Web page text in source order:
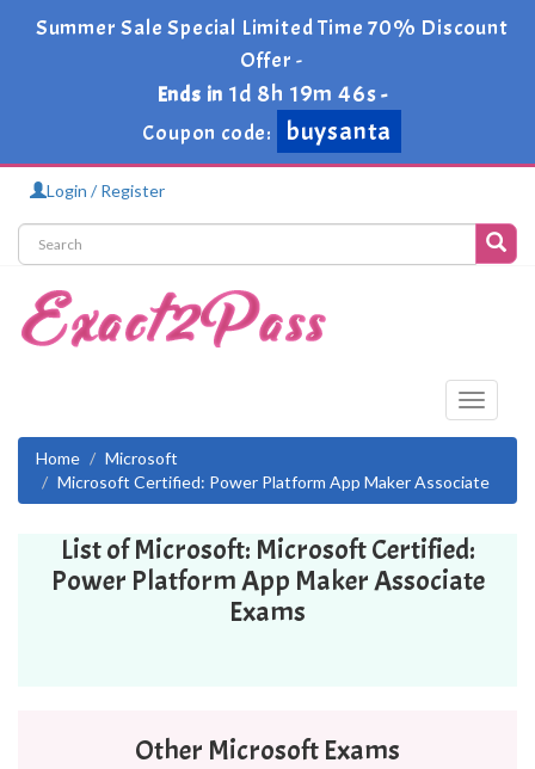
Summer Sale Special Limited Time 70% Discount
Offer -
Ends in 1d 8h 19m 46s-
Coupon code:
buysanta
Login / Register
Toggle
Home
Microsoft
Microsoft Certified: Power Platform App Maker Associate
List of Microsoft: Microsoft Certified:
Power Platform App Maker Associate
Exams
Other Microsoft Exams